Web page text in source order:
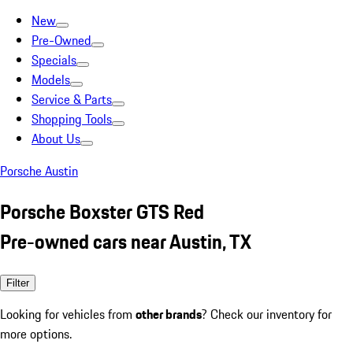
New
Pre-Owned
Specials
Models
Service & Parts
Shopping Tools
About Us
Porsche Austin
Porsche Boxster GTS Red
Pre-owned cars near Austin, TX
Filter
Looking for vehicles from other brands? Check our inventory for
more options.